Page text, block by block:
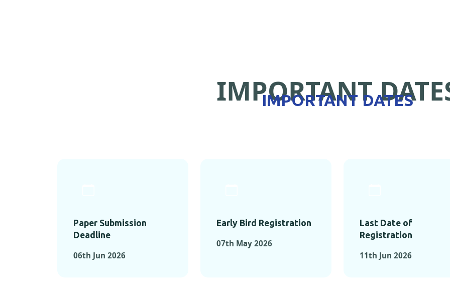
IMPORTANT
IMPORTANT DATES
Paper Submission
Deadline
06th Jun 2026
Early Bird Registration
07th May 2026
Last Date of
Registration
11th Jun 2026